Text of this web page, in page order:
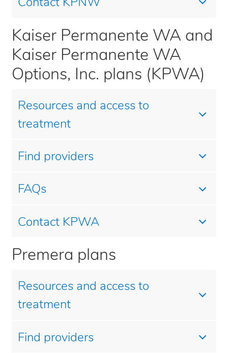
Contact KPNW
Kaiser Permanente WA and
Kaiser Permanente WA
Options, Inc. plans (KPWA)
Resources and access to
treatment
Find providers
FAQs
Contact KPWA
Premera plans
Resources and access to
treatment
Find providers